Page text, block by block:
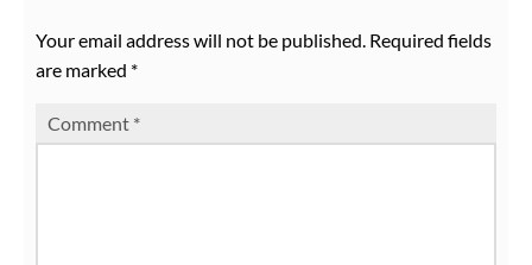
Your email address will not be published. Required fields
are marked *
Comment *